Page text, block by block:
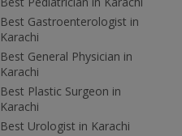
Best Gastroenterologist in
Karachi
Best General Physician in
Karachi
Best Plastic Surgeon in
Karachi
Best Urologist in Karachi